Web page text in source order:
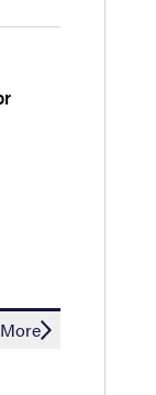
More